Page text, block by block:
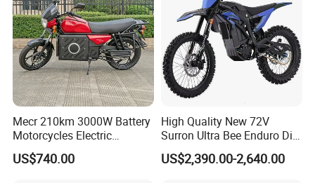
Mecr 210km 3000W Battery
Motorcycles Electric
Motobike
US$740.00
High Quality New 72V
Surron Ultra Bee Enduro Dirt
Bike 4000w Powerful Speed
Ebike 3000w Sur Ron
US$2,390.00-2,640.00